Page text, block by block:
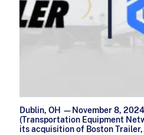
Dublin, OH —November 8,
(Transportation Equipment
its acquisition of Boston